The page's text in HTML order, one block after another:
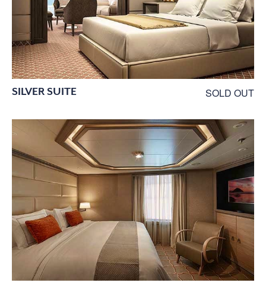
SILVER SUITE SOLD OUT